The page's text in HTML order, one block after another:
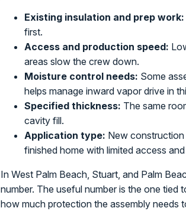
Existing insulation and prep work:
first.
Access and production speed:
areas slow the crew down.
Moisture control needs: Some
helps manage inward vapor drive in
Specified thickness: The same
cavity fill.
Application type: New construction
finished home with limited access
In West Palm Beach, Stuart, and Palm
number. The useful number is the one tied
how much protection the assembly needs